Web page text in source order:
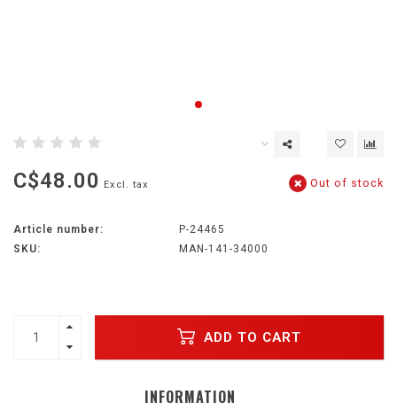
C$48.00 Excl. tax Out of stock
Article number:
P-24465
SKU:
MAN-141-34000
ADD TO CART
INFORMATION